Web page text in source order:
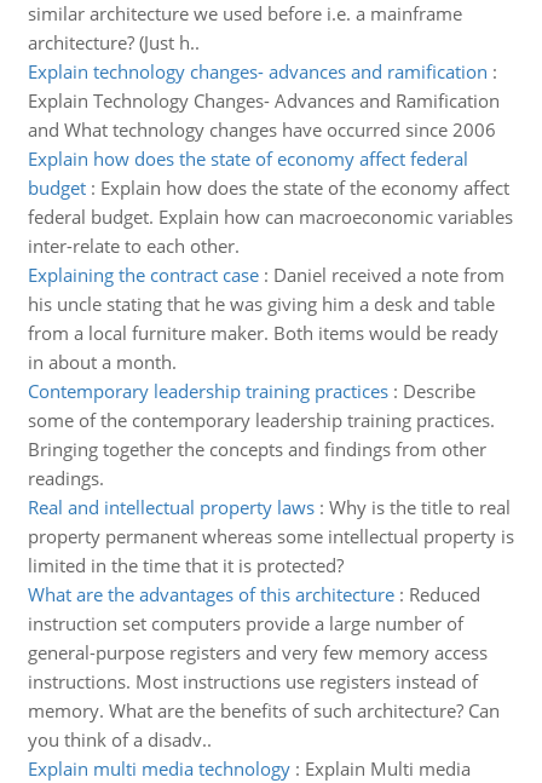
similar architecture we used before i.e. a mainframe
architecture? (Just h..
Explain technology changes- advances and ramification :
Explain Technology Changes- Advances and Ramification
and What technology changes have occurred since 2006
Explain how does the state of economy affect federal
budget: Explain how does the state of the economy affect
federal budget. Explain how can macroeconomic variables
inter-relate to each other.
Explaining the contract case: Daniel received a note from
his uncle stating that he was giving him a desk and table
from a local furniture maker. Both items would be ready
in about a month.
Contemporary leadership training practices: Describe
some of the contemporary leadership training practices.
Bringing together the concepts and findings from other
readings.
Real and intellectual property laws: Why is the title to real
property permanent whereas some intellectual property is
limited in the time that it is protected?
What are the advantages of this architecture: Reduced
instruction set computers provide a large number of
general-purpose registers and very few memory access
instructions. Most instructions use registers instead of
memory. What are the benefits of such architecture? Can
you think of a disadv..
Explain multi media technology: Explain Multi media